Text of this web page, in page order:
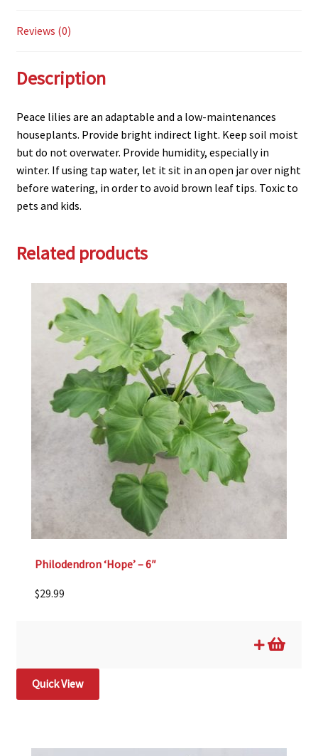
Reviews (0)
Description
Peace lilies are an adaptable and a low-maintenances
houseplants. Provide bright indirect light. Keep soil moist
but do not overwater. Provide humidity, especially in
winter. If using tap water, let it sit in an open jar over night
before watering, in order to avoid brown leaf tips. Toxic to
pets and kids.
Related products
Philodendron ‘Hope’ – 6″
$29.99
Quick View